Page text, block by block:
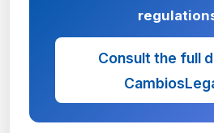
Consult the full